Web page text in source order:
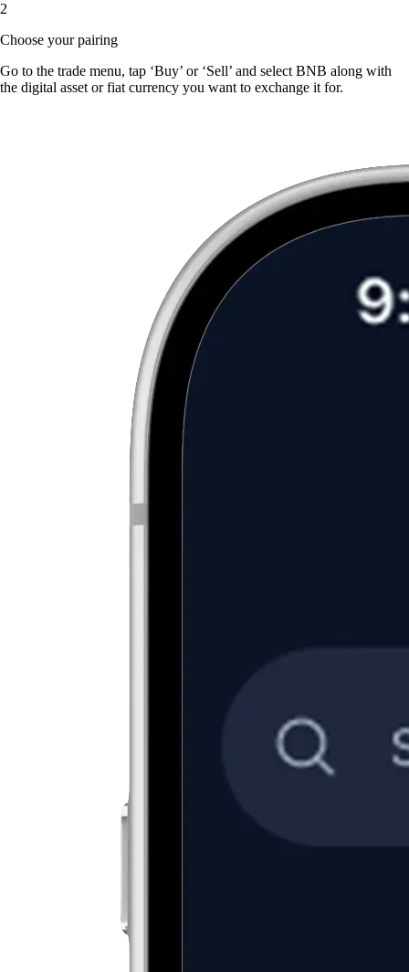
2
Choose your pairing
Go to the trade menu, tap ‘Buy’ or ‘Sell’ and select BNB along with
the digital asset or fiat currency you want to exchange it for.